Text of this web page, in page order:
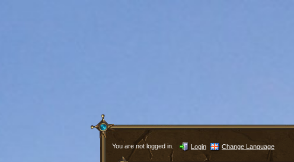
You are not logged in. Login Change Language